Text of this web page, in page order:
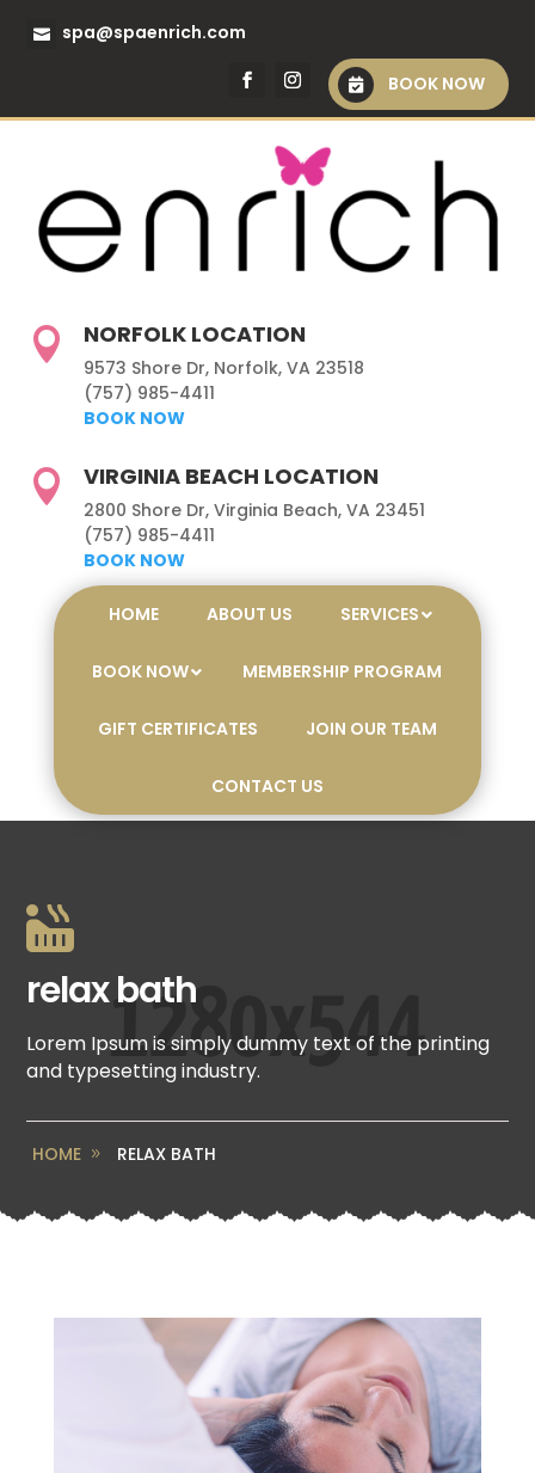
spa@spaenrich.com
BOOK NOW
 NORFOLK LOCATION
9573 Shore Dr, Norfolk, VA 23518
(757) 985-4411
BOOK NOW
 VIRGINIA BEACH LOCATION
2800 Shore Dr, Virginia Beach, VA 23451
(757) 985-4411
BOOK NOW
HOME ABOUT US SERVICES
BOOK NOW MEMBERSHIP PROGRAM
GIFT CERTIFICATES JOIN OUR TEAM
CONTACT US

relax bath
Lorem Ipsum is simply dummy text of the printing
and typesetting industry.
HOME RELAX BATH